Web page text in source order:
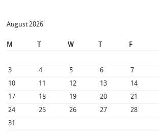
August 2026
M W F
3
4 5 6 7
10
11 12 13 14
17
18 19 20 21
24
25 26 27 28
31